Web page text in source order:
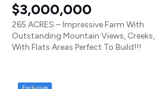
$3,000,000
265 ACRES – Impressive Farm With
Outstanding Mountain Views, Creeks,
With Flats Areas Perfect To Build!!!
Exclusive